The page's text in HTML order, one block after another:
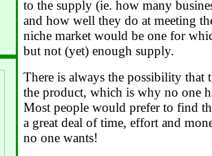
to the supply (ie. how many
and how well they do at meeting
niche market would be one for
but not (yet) enough supply.
There is always the possibility that
the product, which is why no one
Most people would prefer to find
a great deal of time, effort and
no one wants!